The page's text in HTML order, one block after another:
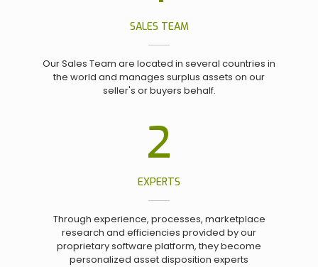
SALES TEAM
Our Sales Team are located in several countries in
the world and manages surplus assets on our
seller's or buyers behalf.
2
EXPERTS
Through experience, processes, marketplace
research and efficiencies provided by our
proprietary software platform, they become
personalized asset disposition experts